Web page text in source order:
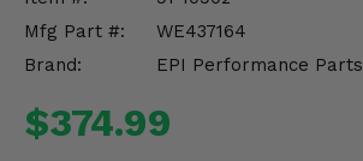
Mfg Part #:
WE437164
Brand:
EPI Performance Parts
$374.99
Enhancements & Add-Ons
Misc.